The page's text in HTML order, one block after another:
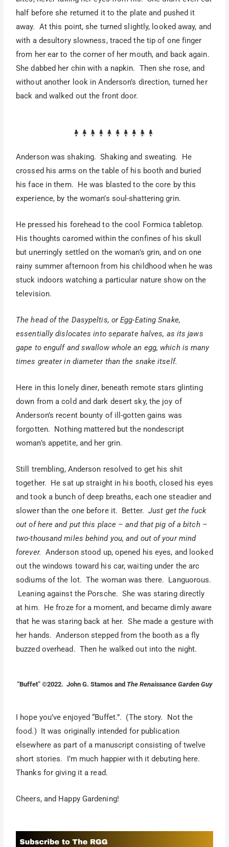
half before she returned it to the plate and pushed it
away. At this point, she turned slightly, looked away, and
with a desultory slowness, traced the tip of one finger
from her ear to the corner of her mouth, and back again.
She dabbed her chin with a napkin. Then she rose, and
without another look in Anderson’s direction, turned her
back and walked out the front door.
Anderson was shaking. Shaking and sweating. He
crossed his arms on the table of his booth and buried
his face in them. He was blasted to the core by this
experience, by the woman’s soul-shattering grin.
He pressed his forehead to the cool Formica tabletop.
His thoughts caromed within the confines of his skull
but unerringly settled on the woman’s grin, and on one
rainy summer afternoon from his childhood when he was
stuck indoors watching a particular nature show on the
television.
The head of the Dasypeltis, or Egg-Eating Snake,
essentially dislocates into separate halves, as its jaws
gape to engulf and swallow whole an egg, which is many
times greater in diameter than the snake itself.
Here in this lonely diner, beneath remote stars glinting
down from a cold and dark desert sky, the joy of
Anderson’s recent bounty of ill-gotten gains was
forgotten. Nothing mattered but the nondescript
woman’s appetite, and her grin.
Still trembling, Anderson resolved to get his shit
together. He sat up straight in his booth, closed his eyes
and took a bunch of deep breaths, each one steadier and
slower than the one before it. Better.Just get the fuck
out of here and put this place – and that pig of a bitch –
two-thousand miles behind you, and out of your mind
forever. Anderson stood up, opened his eyes, and looked
out the windows toward his car, waiting under the arc
sodiums of the lot. The woman was there. Languorous.
Leaning against the Porsche. She was staring directly
at him. He froze for a moment, and became dimly aware
that he was staring back at her. She made a gesture with
her hands. Anderson stepped from the booth as a fly
buzzed overhead. Then he walked out into the night.
“Buffet” ©2022. John G. Stamos and The Renaissance Garden Guy
I hope you’ve enjoyed “Buffet.”. (The story. Not the
food.) It was originally intended for publication
elsewhere as part of a manuscript consisting of twelve
short stories. I’m much happier with it debuting here.
Thanks for giving it a read.
Cheers, and Happy Gardening!